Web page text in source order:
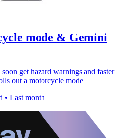
mode & Gemini
get hazard warnings and faster
out a motorcycle mode.
• Last month